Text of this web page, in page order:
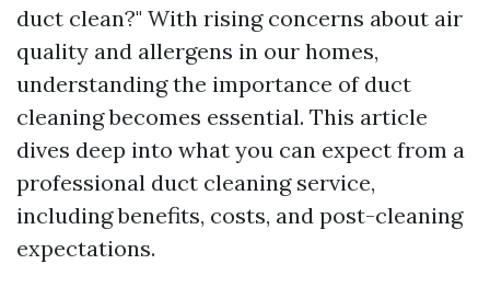
duct clean?" With rising concerns about air
quality and allergens in our homes,
understanding the importance of duct
cleaning becomes essential. This article
dives deep into what you can expect from a
professional duct cleaning service,
including benefits, costs, and post-cleaning
expectations.